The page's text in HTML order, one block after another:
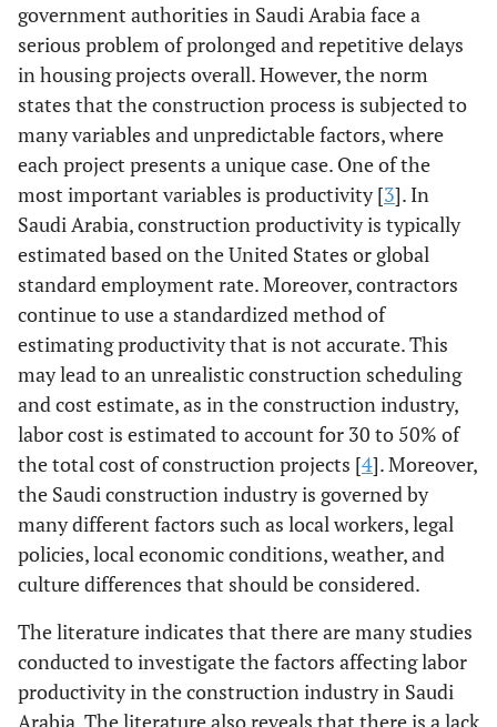
government authorities in Saudi Arabia face a
serious problem of prolonged and repetitive delays
in housing projects overall. However, the norm
states that the construction process is subjected to
many variables and unpredictable factors, where
each project presents a unique case. One of the
most important variables is productivity [3]. In
Saudi Arabia, construction productivity is typically
estimated based on the United States or global
standard employment rate. Moreover, contractors
continue to use a standardized method of
estimating productivity that is not accurate. This
may lead to an unrealistic construction scheduling
and cost estimate, as in the construction industry,
labor cost is estimated to account for 30 to 50% of
the total cost of construction projects [4]. Moreover,
the Saudi construction industry is governed by
many different factors such as local workers, legal
policies, local economic conditions, weather, and
culture differences that should be considered.
The literature indicates that there are many studies
conducted to investigate the factors affecting labor
productivity in the construction industry in Saudi
Arabia. The literature also reveals that there is a lack